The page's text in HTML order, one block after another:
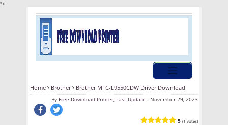
">
Home Brother Brother MFC-L9550CDW Driver Download
By Free Download Printer, Last Update : November 29, 2023
5 (1 votes)